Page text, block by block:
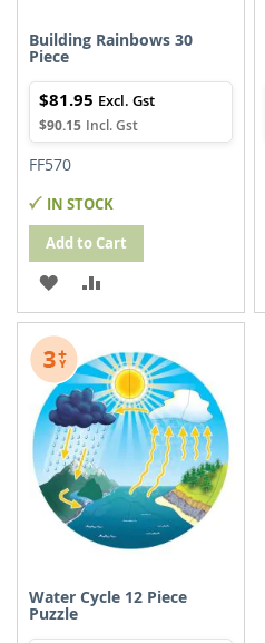
Building Rainbows 30
Piece
$90.15
$81.95
FF570
IN STOCK
Add to Cart
ADD
TO
WISH
LIST
TO
COMPARE
Water Cycle 12 Piece
Puzzle